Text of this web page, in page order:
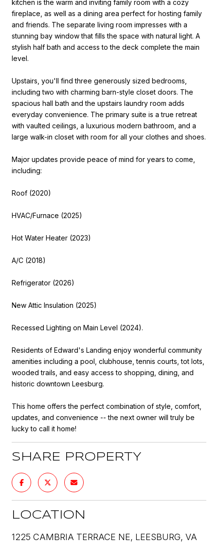
kitchen is the warm and inviting family room with a cozy
fireplace, as well as a dining area perfect for hosting family
and friends. The separate living room impresses with a
stunning bay window that fills the space with natural light. A
stylish half bath and access to the deck complete the main
level.
Upstairs, you'll find three generously sized bedrooms,
including two with charming barn-style closet doors. The
spacious hall bath and the upstairs laundry room adds
everyday convenience. The primary suite is a true retreat
with vaulted ceilings, a luxurious modern bathroom, and a
large walk-in closet with room for all your clothes and shoes.
Major updates provide peace of mind for years to come,
including:
Roof (2020)
HVAC/Furnace (2025)
Hot Water Heater (2023)
A/C (2018)
Refrigerator (2026)
New Attic Insulation (2025)
Recessed Lighting on Main Level (2024).
Residents of Edward's Landing enjoy wonderful community
amenities including a pool, clubhouse, tennis courts, tot lots,
wooded trails, and easy access to shopping, dining, and
historic downtown Leesburg.
This home offers the perfect combination of style, comfort,
updates, and convenience -- the next owner will truly be
lucky to call it home!
SHARE PROPERTY
LOCATION
1225 CAMBRIA TERRACE NE, LEESBURG, VA